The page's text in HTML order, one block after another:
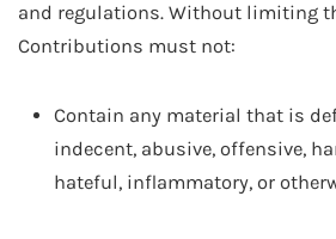
and regulations. Without limiting
Contributions must not:
Contain any material that is
indecent, abusive, offensive,
hateful, inflammatory, or